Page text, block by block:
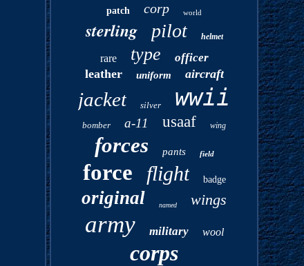
patch corp world
sterling pilot helmet
rare type officer
leather uniform aircraft
jacket silver wwii
bomber a-11 usaaf wing
forces pants field
force flight badge
original named wings
army military wool
corps